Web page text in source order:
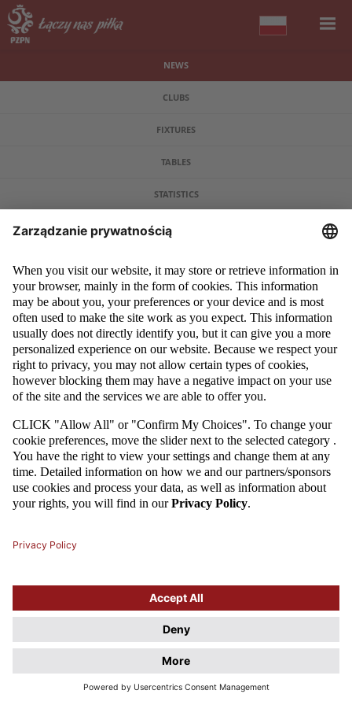
NEWS
CLUBS
FIXTURES
TABLES
STATISTICS
COPYRIGHT 2009 - 2026 © PZPN.PL ALL RIGHTS RESERVED
DESIGN
PROSPERO MEDIA POWERED BY EVEGROUP
This website uses cookie files. If you do not agree to store
information in cookies, change the settings of your web browser.
Cookie Files Policy.